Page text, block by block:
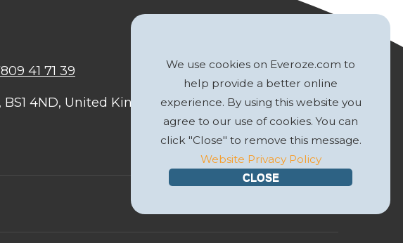
41 71 39
4ND, United Kingdom
We use cookies on Everoze.com to
help provide a better online
experience. By using this website you
agree to our use of cookies. You can
click "Close" to remove this message.
Website Privacy Policy
CLOSE